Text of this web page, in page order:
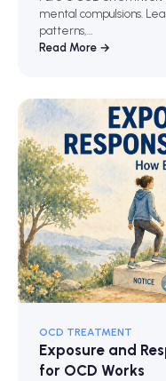
mental compulsions.
patterns,…
Read More →
OCD TREATMENT
Exposure and
for OCD Works